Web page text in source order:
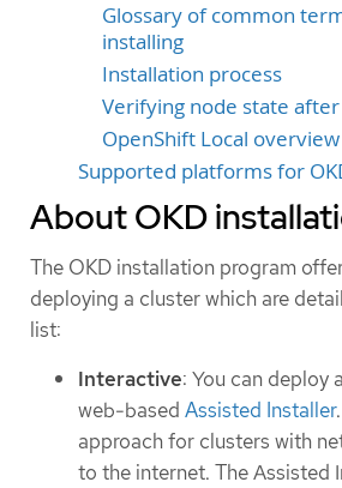
Glossary of common
installing
Installation process
Verifying node state
OpenShift Local overview
Supported platforms for
About OKD
The OKD installation program
deploying a cluster which are
list:
Interactive: You can deploy
web-based Assisted Installer
approach for clusters with
to the internet. The Assisted